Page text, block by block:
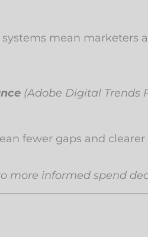
mean marketers
(Adobe Digital Trends
fewer gaps and clearer
more informed spend